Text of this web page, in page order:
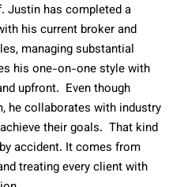
Justin has completed a
his current broker and
managing substantial
his one-on-one style with
upfront. Even though
he collaborates with industry
their goals. That kind
accident. It comes from
treating every client with